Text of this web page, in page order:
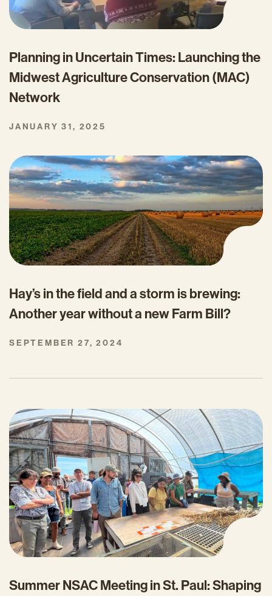
Planning in Uncertain Times: Launching the
Midwest Agriculture Conservation (MAC)
Network
JANUARY 31, 2025
Hay’s in the field and a storm is brewing:
Another year without a new Farm Bill?
SEPTEMBER 27, 2024
Summer NSAC Meeting in St. Paul: Shaping